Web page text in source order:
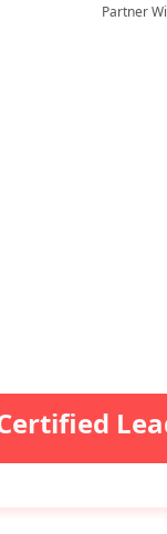
Partner
Certified